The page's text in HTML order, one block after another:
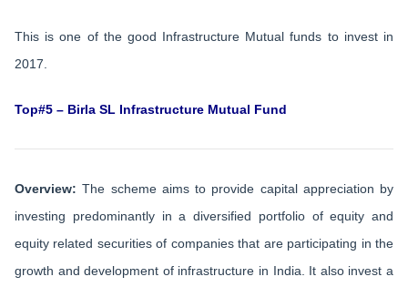
This is one of the good Infrastructure Mutual funds to invest in
2017.
Top#5 – Birla SL Infrastructure Mutual Fund
Overview:The scheme aims to provide capital appreciation by
investing predominantly in a diversified portfolio of equity and
equity related securities of companies that are participating in the
growth and development of infrastructure in India. It also invest a